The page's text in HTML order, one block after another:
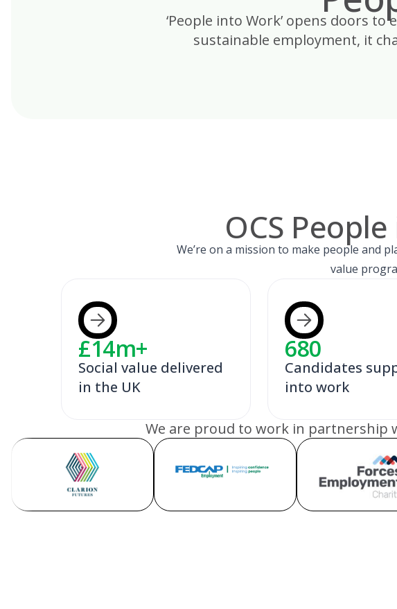
‘People into Work’ opens doors
sustainable employment, it
OCS
We’re on a mission to make people and
value
£14m+
Social value delivered
in the UK
680
Candidates
into work
We are proud to work in partnership